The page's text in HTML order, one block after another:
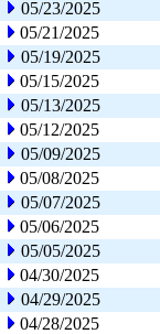
05/23/2025
05/21/2025
05/19/2025
05/15/2025
05/13/2025
05/12/2025
05/09/2025
05/08/2025
05/07/2025
05/06/2025
05/05/2025
04/30/2025
04/29/2025
04/28/2025